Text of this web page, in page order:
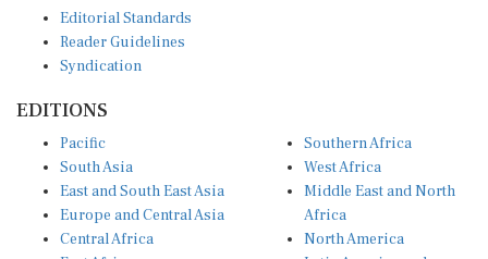
Reader Guidelines
Syndication
South Asia
East and South East Asia
Europe and Central Asia
Central Africa
East Africa
West Africa
Middle East and North
Africa
North America
Latin America and